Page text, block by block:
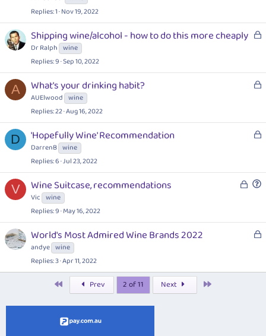
e
d
Replies 1 Nov 19, 2022
L
k
e
Shipping wine/alcohol - how to do this more cheaply
Dr Ralph wine
Replies 9 Sep 10, 2022
A
L
k
e
What's your drinking habit?
AUElwood wine
Replies 22 Aug 16, 2022
D
L
k
e
'Hopefully Wine' Recommendation
DarrenB wine
Replies 6 Jul 23, 2022
V
L
k
Q
s
t
n
Wine Suitcase, recommendations
Vic wine
Replies 9 May 16, 2022
L
k
World's Most Admired Wine Brands 2022
andye wine
Replies 3 Apr 11, 2022
Prev 2 of 11 Next